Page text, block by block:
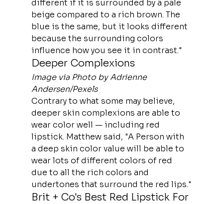
different if it is surrounded by a pale
beige compared to a rich brown. The
blue is the same, but it looks different
because the surrounding colors
influence how you see it in contrast."
Deeper Complexions
Image via Photo by Adrienne
Andersen/Pexels
Contrary to what some may believe,
deeper skin complexions are able to
wear color well — including red
lipstick. Matthew said, "A Person with
a deep skin color value will be able to
wear lots of different colors of red
due to all the rich colors and
undertones that surround the red lips."
Brit + Co's Best Red Lipstick For